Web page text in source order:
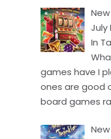
July
In
games have I
ones are good
board games